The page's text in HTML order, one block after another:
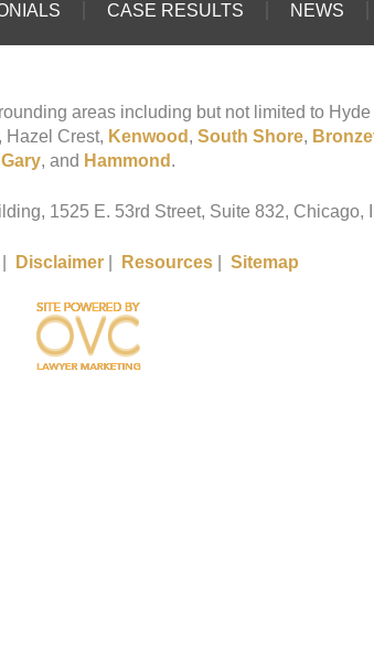
CASE RESULTS NEWS
areas including but not limited to
, Hazel Crest, Kenwood , South Shore,
Gary, and Hammond .
1525 E. 53rd Street, Suite 832, Chicago,
Disclaimer| Resources| Sitemap